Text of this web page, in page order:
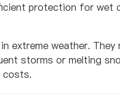
protection for wet
extreme weather.
storms or melting
costs.